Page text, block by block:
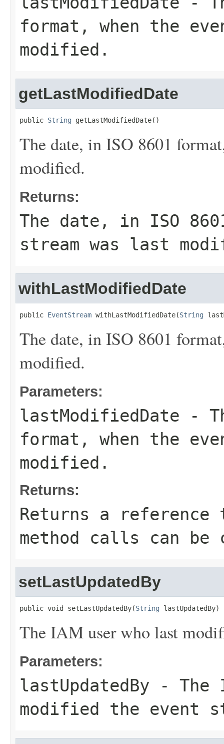
format, when the
modified.
getLastModifiedDate
public String getLastModifiedDate()
The date, in ISO 8601
modified.
Returns:
The date, in ISO
stream was last
withLastModifiedDate
public EventStream withLastModifiedDate(String
The date, in ISO 8601
modified.
Parameters:
lastModifiedDate -
format, when the
modified.
Returns:
Returns a
method calls can be
setLastUpdatedBy
public void setLastUpdatedBy(String lastUpdatedBy)
The IAM user who last
Parameters:
lastUpdatedBy - The
modified the event